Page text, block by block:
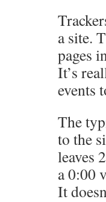
a site.
pages
It’s
events
The
to the
leaves
a 0:00
It